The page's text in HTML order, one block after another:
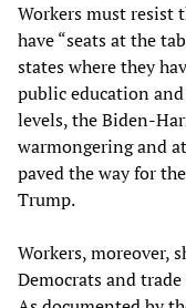
Workers must resist
have “seats at the
states where they
public education
levels, the Biden-
warmongering and
paved the way for
Trump.
Workers, moreover,
Democrats and